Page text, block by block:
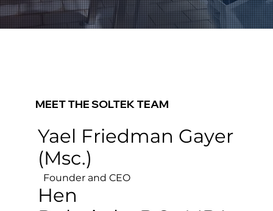
MEET THESOLTEK TEAM
Yael Friedman Gayer
(Msc.)
Founder and CEO
Hen